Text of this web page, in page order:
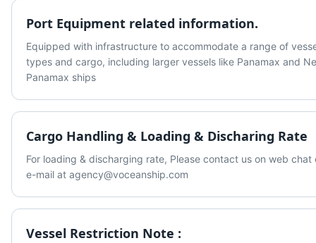
Port Equipment related information.
Equipped with infrastructure to accommodate a range of
types and cargo, including larger vessels like Panamax and
Panamax ships
Cargo Handling & Loading & Discharing Rate
For loading & discharging rate, Please contact us on web chat
e-mail at agency@voceanship.com
Vessel Restriction Note :